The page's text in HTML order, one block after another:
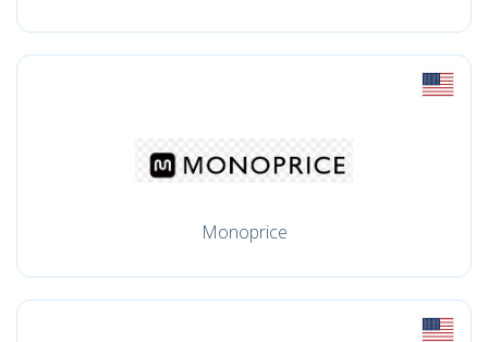
Monoprice